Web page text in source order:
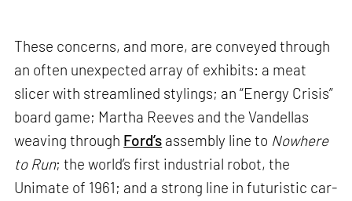
These concerns, and more, are conveyed through
an often unexpected array of exhibits: a meat
slicer with streamlined stylings; an “Energy Crisis”
board game; Martha Reeves and the Vandellas
weaving through Ford’s assembly line to Nowhere
to Run; the world’s first industrial robot, the
Unimate of 1961; and a strong line in futuristic car-